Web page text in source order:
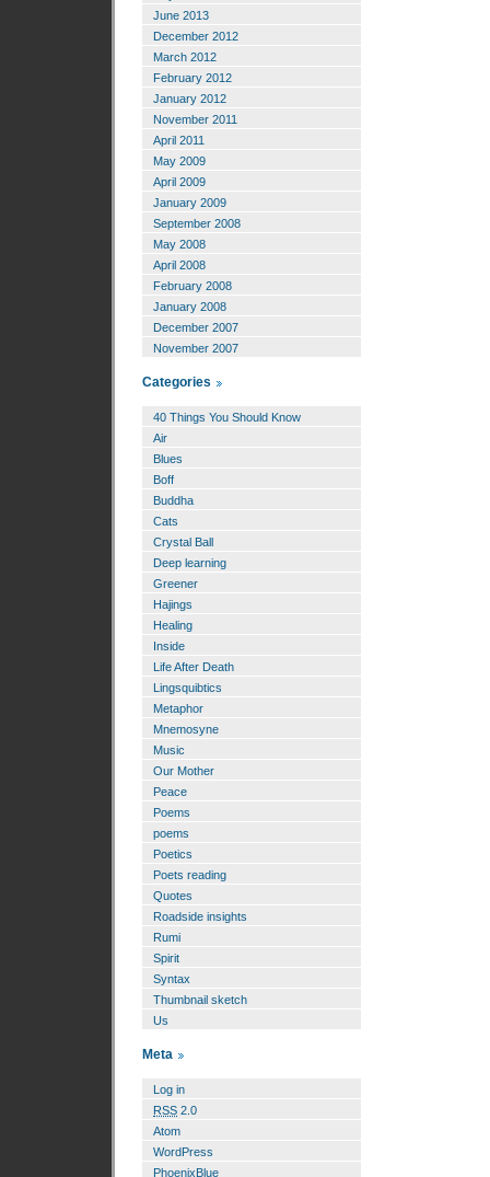
June 2013
December 2012
March 2012
February 2012
January 2012
November 2011
April 2011
May 2009
April 2009
January 2009
September 2008
May 2008
April 2008
February 2008
January 2008
December 2007
November 2007
Categories
40 Things You Should Know
Air
Blues
Boff
Buddha
Cats
Crystal Ball
Deep learning
Greener
Hajings
Healing
Inside
Life After Death
Lingsquibtics
Metaphor
Mnemosyne
Music
Our Mother
Peace
Poems
poems
Poetics
Poets reading
Quotes
Roadside insights
Rumi
Spirit
Syntax
Thumbnail sketch
Us
Meta
Log in
RSS 2.0
Atom
WordPress
PhoenixBlue